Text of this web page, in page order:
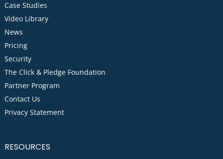
Case Studies
Video Library
News
Pricing
Security
The Click & Pledge Foundation
Partner Program
Contact Us
Privacy Statement
RESOURCES